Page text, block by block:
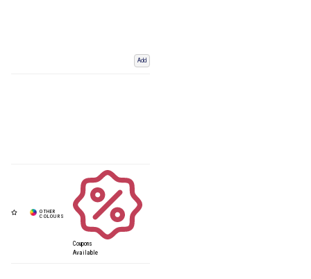
Add
Coupons
Available